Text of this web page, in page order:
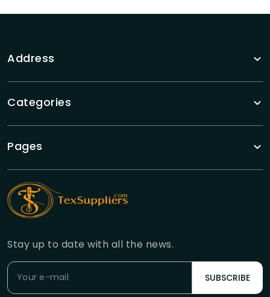
Address
Categories
Pages
Stay up to date with all the news.
SUBSCRIBE